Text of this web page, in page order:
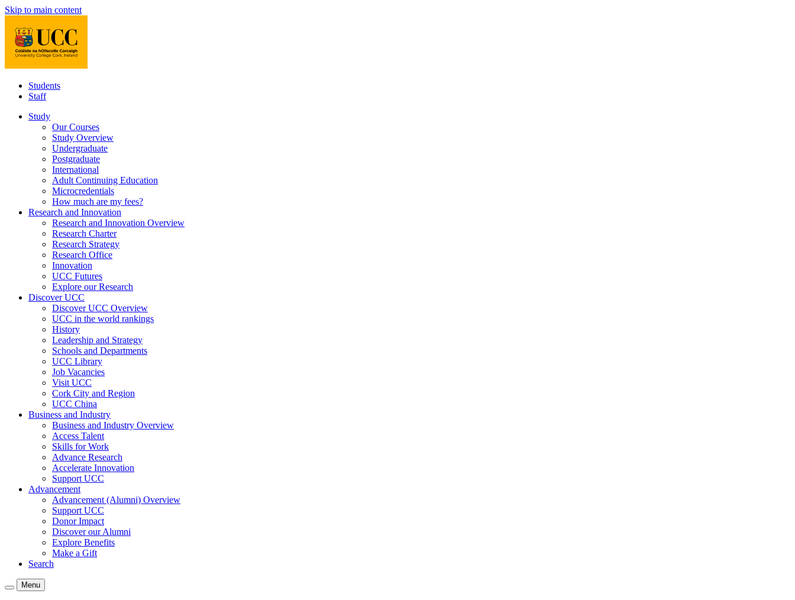
Skip to main content
Students
Staff
Study
Our Courses
Study Overview
Undergraduate
Postgraduate
International
Adult Continuing Education
Microcredentials
How much are my fees?
Research and Innovation
Research and Innovation Overview
Research Charter
Research Strategy
Research Office
Innovation
UCC Futures
Explore our Research
Discover UCC
Discover UCC Overview
UCC in the world rankings
History
Leadership and Strategy
Schools and Departments
UCC Library
Job Vacancies
Visit UCC
Cork City and Region
UCC China
Business and Industry
Business and Industry Overview
Access Talent
Skills for Work
Advance Research
Accelerate Innovation
Support UCC
Advancement
Advancement (Alumni) Overview
Support UCC
Donor Impact
Discover our Alumni
Explore Benefits
Make a Gift
Search
Menu